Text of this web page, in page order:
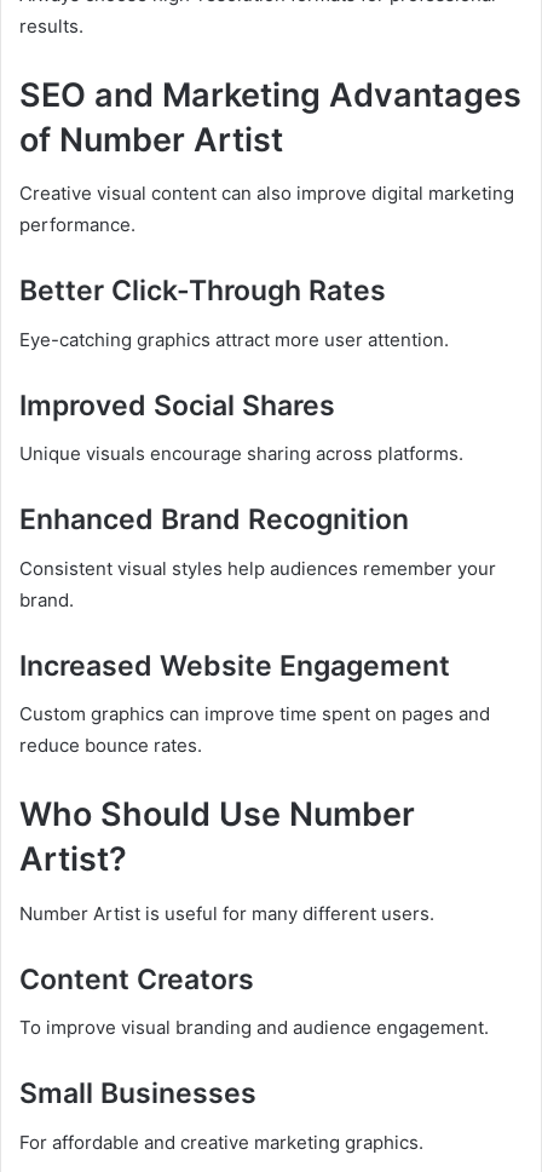
results.
SEO and Marketing Advantages
of Number Artist
Creative visual content can also improve digital marketing
performance.
Better Click-Through Rates
Eye-catching graphics attract more user attention.
Improved Social Shares
Unique visuals encourage sharing across platforms.
Enhanced Brand Recognition
Consistent visual styles help audiences remember your
brand.
Increased Website Engagement
Custom graphics can improve time spent on pages and
reduce bounce rates.
Who Should Use Number
Artist?
Number Artist is useful for many different users.
Content Creators
To improve visual branding and audience engagement.
Small Businesses
For affordable and creative marketing graphics.